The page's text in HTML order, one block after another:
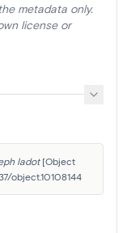
metadata only.
license or
Iadot [Object
object.10108144